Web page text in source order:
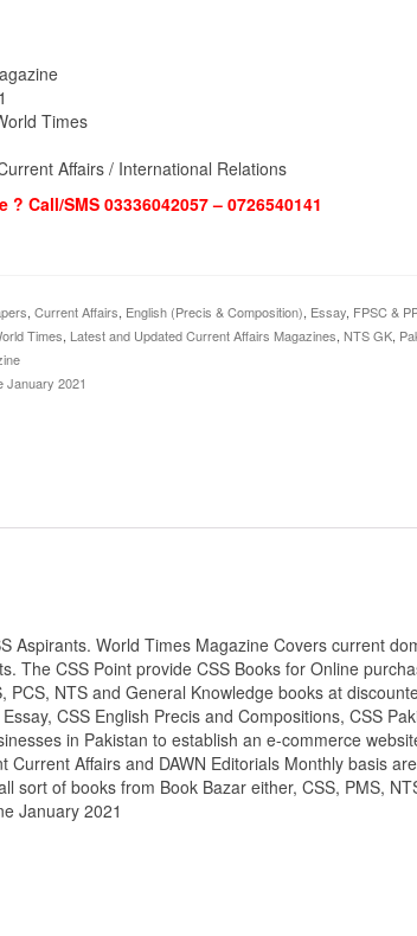
Times
Affairs / International Relations
Call/SMS 03336042057 – 0726540141
, Current Affairs, English (Precis & Composition), Essay, FPSC &
Times, Latest and Updated Current Affairs Magazines, NTS GK,
January 2021
World Times Magazine Covers current
The CSS Point provide CSS Books for Online
NTS and General Knowledge books at
CSS English Precis and Compositions, CSS
in Pakistan to establish an e-commerce
Affairs and DAWN Editorials Monthly basis
sort of books from Book Bazar either, CSS, PMS,
January 2021